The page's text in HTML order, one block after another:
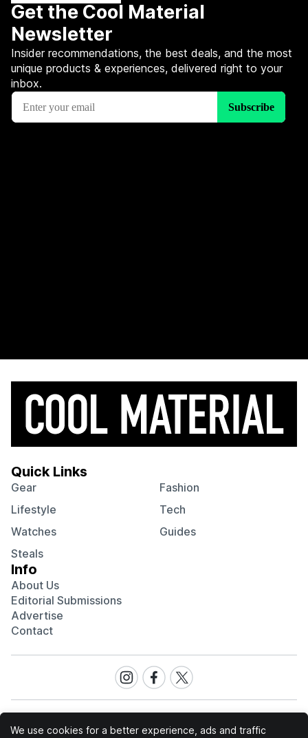
We use cookies for a better experience, ads and traffic
Get the Cool Material
Newsletter
Insider recommendations, the best deals, and the most
unique products & experiences, delivered right to your
inbox.
Quick Links
Gear
Fashion
Lifestyle
Tech
Watches
Guides
Steals
Info
About Us
Editorial Submissions
Advertise
Contact
Visit
our
Visit
our
page
Visit
our
page